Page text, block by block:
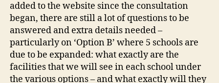
added to the website since the consultation
began, there are still a lot of questions to be
answered and extra details needed –
particularly on ‘Option B’ where 5 schools are
due to be expanded: what exactly are the
facilities that we will see in each school under
the various options – and what exactly will they